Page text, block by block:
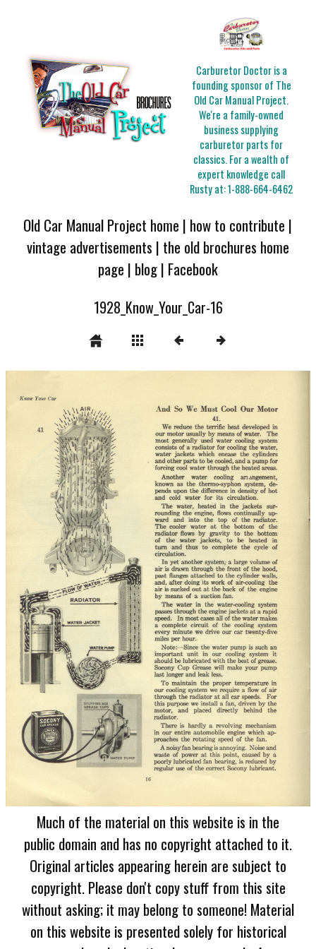
Carburetor Doctor is a
founding sponsor of The
Old Car Manual Project.
We're a family-owned
business supplying
carburetor parts for
classics. For a wealth of
expert knowledge call
Rusty at:1-888-664-6462
Old Car Manual Project home | how to contribute |
vintage advertisements | the old brochures home
page | blog| Facebook
1928_Know_Your_Car-16
Much of the material on this website is in the
public domain and has no copyright attached to it.
Original articles appearing herein are subject to
copyright. Please don't copy stuff from this site
without asking; it may belong to someone! Material
on this website is presented solely for historical